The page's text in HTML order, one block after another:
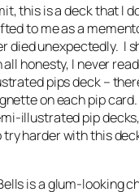
this is a deck that I
to me as a
died unexpectedly. I
honesty, I never
pips deck –
on each pip
illustrated pip decks,
harder with this
is a glum-looking